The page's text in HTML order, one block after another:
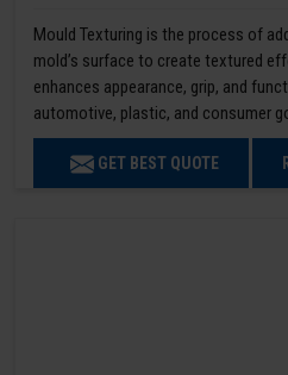
Mould Texturing is the process of
mold’s surface to create textured
enhances appearance, grip, and
automotive, plastic, and consumer
GET BEST QUOTE